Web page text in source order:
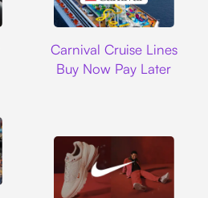
Carnival Cruise Lines
Buy Now Pay Later